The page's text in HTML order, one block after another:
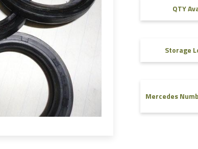
FAQ
Videos
QTY
Storage
Mercedes